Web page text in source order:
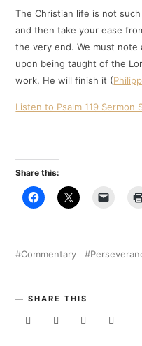
The Christian life is not
and then take your ease
the very end. We must note
upon being taught of the
work, He will finish it (
Listen to Psalm 119 Sermon
Share this:
Commentary
SHARE THIS